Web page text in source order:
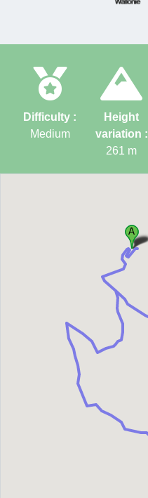
Difficulty :
Medium
Height
variation :
261 m